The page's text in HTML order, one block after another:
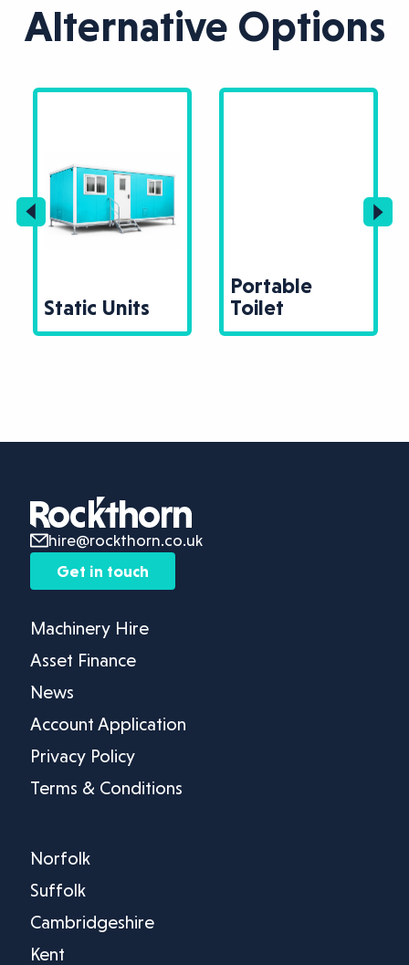
Alternative Options
Static Units
Portable
Toilet
hire@rockthorn.co.uk
Get in touch
Machinery Hire
Asset Finance
News
Account Application
Privacy Policy
Terms & Conditions
Norfolk
Suffolk
Cambridgeshire
Kent